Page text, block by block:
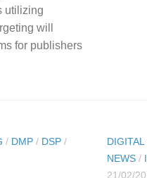
utilizing
will
for publishers
/ DMP / DSP /
NEWS /
21/02/